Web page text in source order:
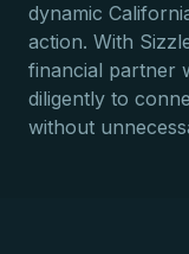
dynamic
action. With
financial partner
diligently to
without